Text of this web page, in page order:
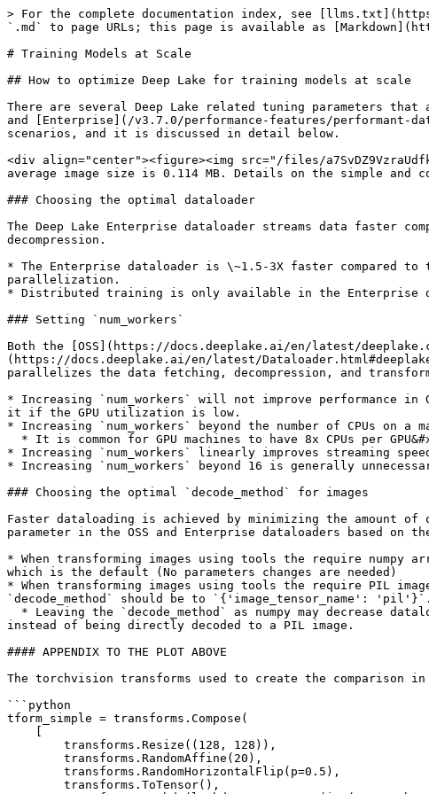
> For the complete documentation index, see
`.md` to page URLs; this page is available as
# Training Models at Scale
## How to optimize Deep Lake for training models at scale
There are several Deep Lake related tuning parameters
and [Enterprise](/v3.7.0/performance-features/performant-
scenarios, and it is discussed in detail below.
<div align="center"><figure><img src="/files/
average image size is 0.114 MB. Details on the simple
### Choosing the optimal dataloader
The Deep Lake Enterprise dataloader streams data faster
decompression.
* The Enterprise dataloader is \~1.5-3X faster compared to
parallelization.
* Distributed training is only available in the Enterprise
### Setting `num_workers`
Both the [OSS](https://docs.deeplake.ai/en/latest/
(https://docs.deeplake.ai/en/latest/
parallelizes the data fetching, decompression, and
* Increasing `num_workers` will not improve performance in
it if the GPU utilization is low.
* Increasing `num_workers` beyond the number of CPUs on a
* Increasing `num_workers` linearly improves streaming
* Increasing `num_workers` beyond 16 is generally
### Choosing the optimal `decode_method` for images
Faster dataloading is achieved by minimizing the amount
parameter in the OSS and Enterprise dataloaders based on
* When transforming images using tools the require numpy
which is the default (No parameters changes are needed)
* When transforming images using tools the require PIL
`decode_method` should be to `{'image_tensor_name':
instead of being directly decoded to a PIL image.
#### APPENDIX TO THE PLOT ABOVE
The torchvision transforms used to create the comparison
```python
tform_simple = transforms.Compose(